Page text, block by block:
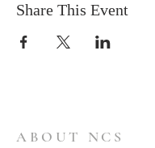
Share This Event
ABOUT NCS